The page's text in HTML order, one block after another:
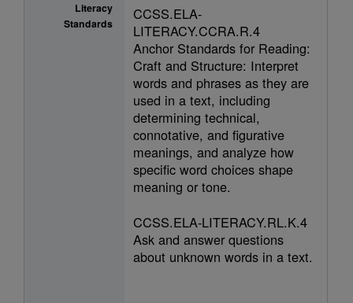
Literacy
Standards
CCSS.ELA-
LITERACY.CCRA.R.4
Anchor Standards for Reading:
Craft and Structure: Interpret
words and phrases as they are
used in a text, including
determining technical,
connotative, and figurative
meanings, and analyze how
specific word choices shape
meaning or tone.
CCSS.ELA-LITERACY.RL.K.4
Ask and answer questions
about unknown words in a text.